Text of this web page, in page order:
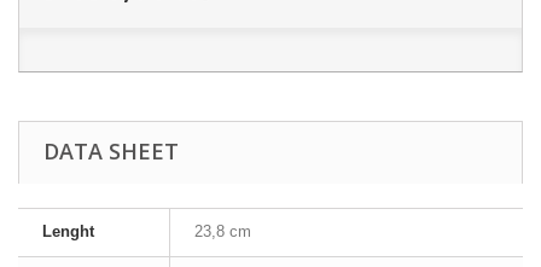
DATA SHEET
Lenght 23,8 cm